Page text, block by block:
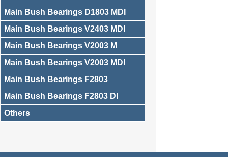
Main Bush Bearings D1803 MDI
Main Bush Bearings V2403 MDI
Main Bush Bearings V2003 M
Main Bush Bearings V2003 MDI
Main Bush Bearings F2803
Main Bush Bearings F2803 DI
Others